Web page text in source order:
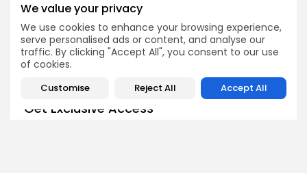
We value your privacy
We use cookies to enhance your browsing experience,
serve personalised ads or content, and analyse our
traffic. By clicking "Accept All", you consent to our use
of cookies.
Customise Reject All Accept All
SEARCH
Get Exclusive Access